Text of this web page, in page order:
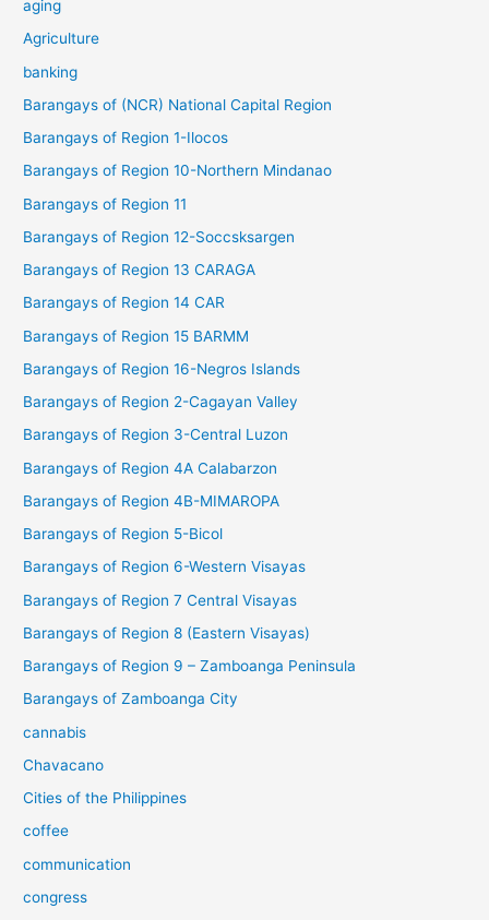
aging
Agriculture
banking
Barangays of (NCR) National Capital Region
Barangays of Region 1-Ilocos
Barangays of Region 10-Northern Mindanao
Barangays of Region 11
Barangays of Region 12-Soccsksargen
Barangays of Region 13 CARAGA
Barangays of Region 14 CAR
Barangays of Region 15 BARMM
Barangays of Region 16-Negros Islands
Barangays of Region 2-Cagayan Valley
Barangays of Region 3-Central Luzon
Barangays of Region 4A Calabarzon
Barangays of Region 4B-MIMAROPA
Barangays of Region 5-Bicol
Barangays of Region 6-Western Visayas
Barangays of Region 7 Central Visayas
Barangays of Region 8 (Eastern Visayas)
Barangays of Region 9 – Zamboanga Peninsula
Barangays of Zamboanga City
cannabis
Chavacano
Cities of the Philippines
coffee
communication
congress